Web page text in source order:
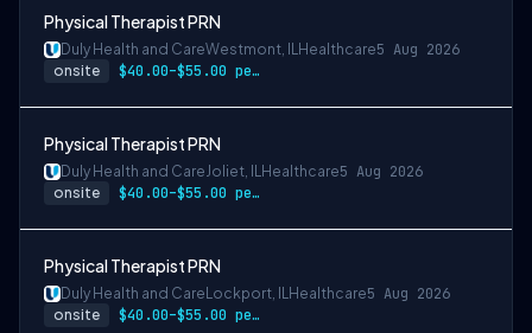
Physical Therapist PRN
Duly Health and CareWestmont, ILHealthcare5 Aug 2026
onsite $40.00–$55.00 per hour
Physical Therapist PRN
Duly Health and CareJoliet, ILHealthcare5 Aug 2026
onsite $40.00–$55.00 per hour
Physical Therapist PRN
Duly Health and Care Lockport, ILHealthcare5 Aug 2026
onsite $40.00–$55.00 per hour